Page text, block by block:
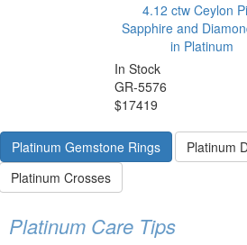
4.12 ctw Ceylon
Sapphire and
in Platinum
In Stock
GR-5576
$17419
Platinum Gemstone Rings
Platinum
Platinum Crosses
Platinum Care Tips